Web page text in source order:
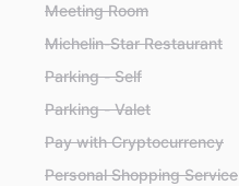
Meeting Room
Michelin-Star Restaurant
Parking - Self
Parking - Valet
Pay with Cryptocurrency
Personal Shopping Service